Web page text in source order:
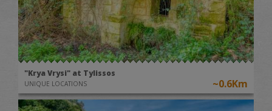
"Krya Vrysi" at Tylissos
UNIQUE LOCATIONS ~0.6Km